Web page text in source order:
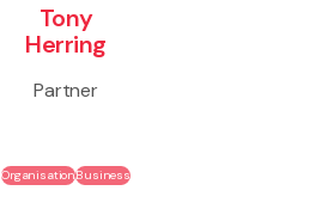
Tony
Herring
Partner
OrganisationBusiness